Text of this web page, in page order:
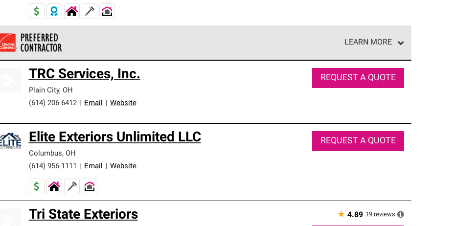
LEARN MORE
standards and strict requirements for professionalism and reliability.
TRC Services, Inc.
Plain City, OH
(614) 206-6412
Email Website
REQUEST A QUOTE
Elite Exteriors Unlimited LLC
Columbus, OH
(614) 956-1111
Email Website
REQUEST A QUOTE
Tri State Exteriors ★ 4.89 19 reviews